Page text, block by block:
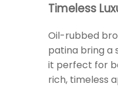
Timeless
Oil-rubbed
patina bring a
it perfect for
rich, timeless